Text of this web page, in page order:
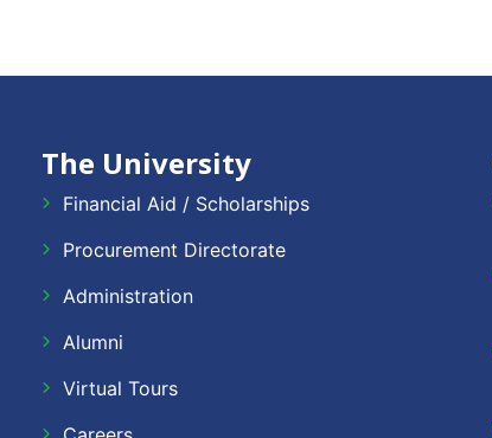
The University
Financial Aid / Scholarships
Procurement Directorate
Administration
Alumni
Virtual Tours